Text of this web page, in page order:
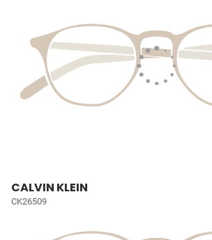
CALVIN KLEIN
CK26509